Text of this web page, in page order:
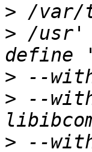
>
> /usr'
>
> --
>